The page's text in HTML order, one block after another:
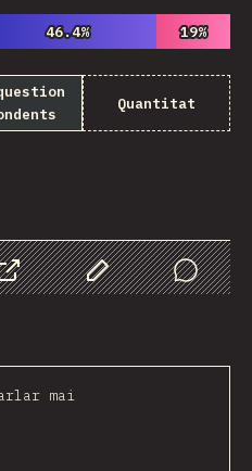
46.4%
46.4% 19%
19%
Quantitat
Share Customize Data
Comments
mai